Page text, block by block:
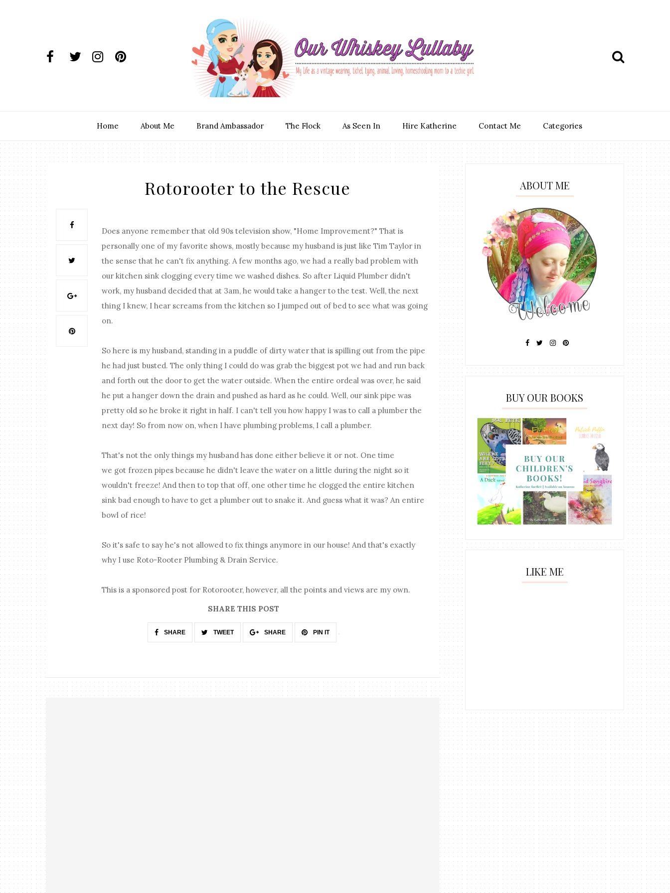
Home About Me Brand Ambassador The Flock As Seen In Hire Katherine Contact Me Categories
Rotorooter to the Rescue
Does anyone remember that old 90s television show, "Home Improvement?" That is
personally one of my favorite shows, mostly because my husband is just like Tim Taylor in
the sense that he can't fix anything. A few months ago, we had a really bad problem with
our kitchen sink clogging every time we washed dishes. So after Liquid Plumber didn't
work, my husband decided that at 3am, he would take a hanger to the test. Well, the next
thing I knew, I hear screams from the kitchen so I jumped out of bed to see what was going
on.
So here is my husband, standing in a puddle of dirty water that is spilling out from the pipe
he had just busted. The only thing I could do was grab the biggest pot we had and run back
and forth out the door to get the water outside. When the entire ordeal was over, he said
he put a hanger down the drain and pushed as hard as he could. Well, our sink pipe was
pretty old so he broke it right in half. I can't tell you how happy I was to call a plumber the
next day! So from now on, when I have plumbing problems, I call a plumber.
That's not the only things my husband has done either believe it or not. One time
we got frozen pipes because he didn't leave the water on a little during the night so it
wouldn't freeze! And then to top that off, one other time he clogged the entire kitchen
sink bad enough to have to get a plumber out to snake it. And guess what it was? An entire
bowl of rice!
So it's safe to say he's not allowed to fix things anymore in our house! And that's exactly
why I use Roto-Rooter Plumbing & Drain Service.
This is a sponsored post for Rotorooter, however, all the points and views are my own.
SHARE THIS POST
SHARE TWEET SHARE PIN IT
ABOUT ME
BUY OUR BOOKS
LIKE ME